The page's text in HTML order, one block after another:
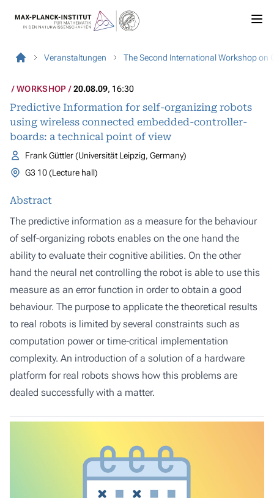
Veranstaltungen The Second International Workshop on
WORKSHOP 20.08.09, 16:30
Predictive Information for self-organizing robots
using wireless connected embedded-controller-
boards: a technical point of view
Frank Güttler (Universität Leipzig, Germany)
G3 10 (Lecture hall)
Abstract
The predictive information as a measure for the behaviour
of self-organizing robots enables on the one hand the
ability to evaluate their cognitive abilities. On the other
hand the neural net controlling the robot is able to use this
measure as an error function in order to obtain a good
behaviour. The purpose to applicate the theoretical results
to real robots is limited by several constraints such as
computation power or time-critical implementation
complexity. An introduction of a solution of a hardware
platform for real robots shows how this problems are
dealed successfully with a matter.